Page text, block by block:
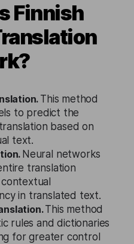
Finnish
This method
to predict the
based on
text.
Neural networks
translation
in translated text.
This method
rules and dictionaries
for greater control